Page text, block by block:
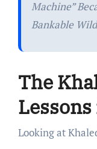
Machine”
Bankable
The
Looking at